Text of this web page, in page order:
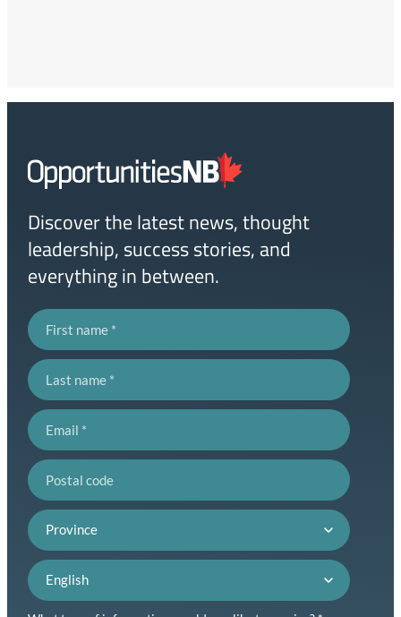
Homepage
Link
Discover the latest news, thought
leadership, success stories, and
everything in between.
First name
Last name
Email
Postal code
Province
Language preference